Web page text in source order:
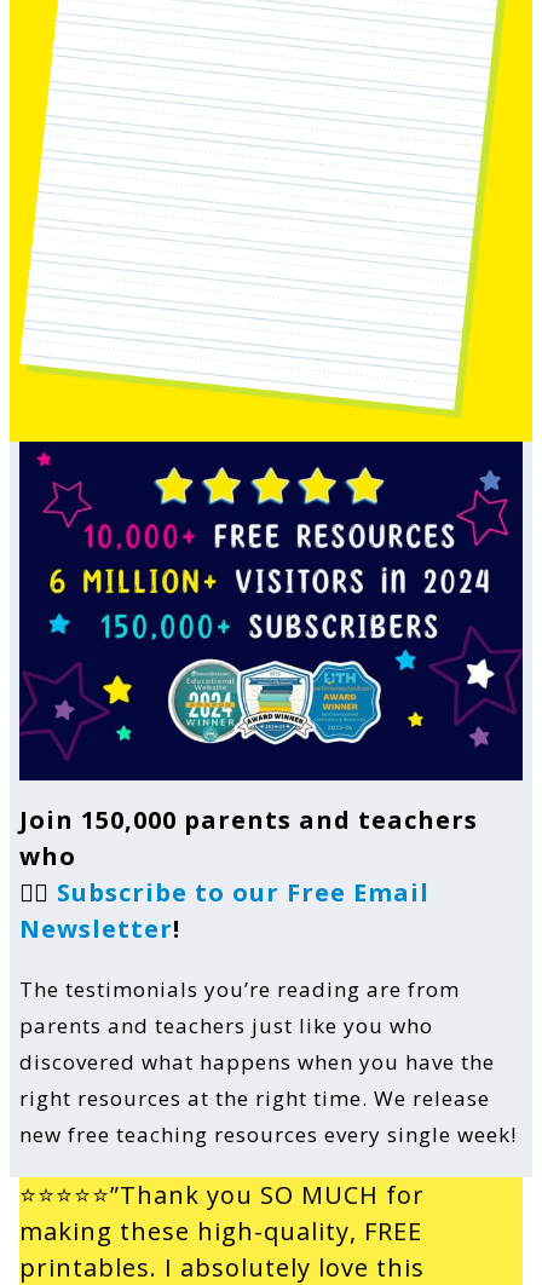
Join 150,000 parents and teachers
who
👉🏼 Subscribe to our Free Email
Newsletter!
The testimonials you’re reading are from
parents and teachers just like you who
discovered what happens when you have the
right resources at the right time. We release
new free teaching resources every single week!
⭐⭐⭐⭐⭐”Thank you SO MUCH for
making these high-quality, FREE
printables. I absolutely love this